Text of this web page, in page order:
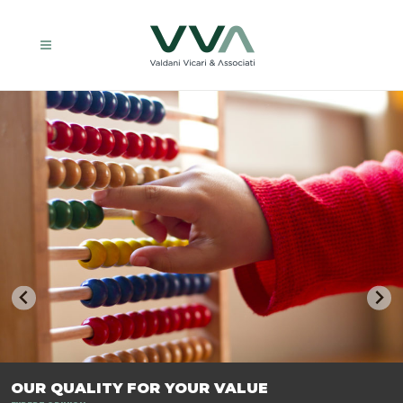
TRASFORMIAMO LE AZIENDE, PER PREPARARLE AL FUTURO.
OUR QUALITY FOR YOUR VALUE